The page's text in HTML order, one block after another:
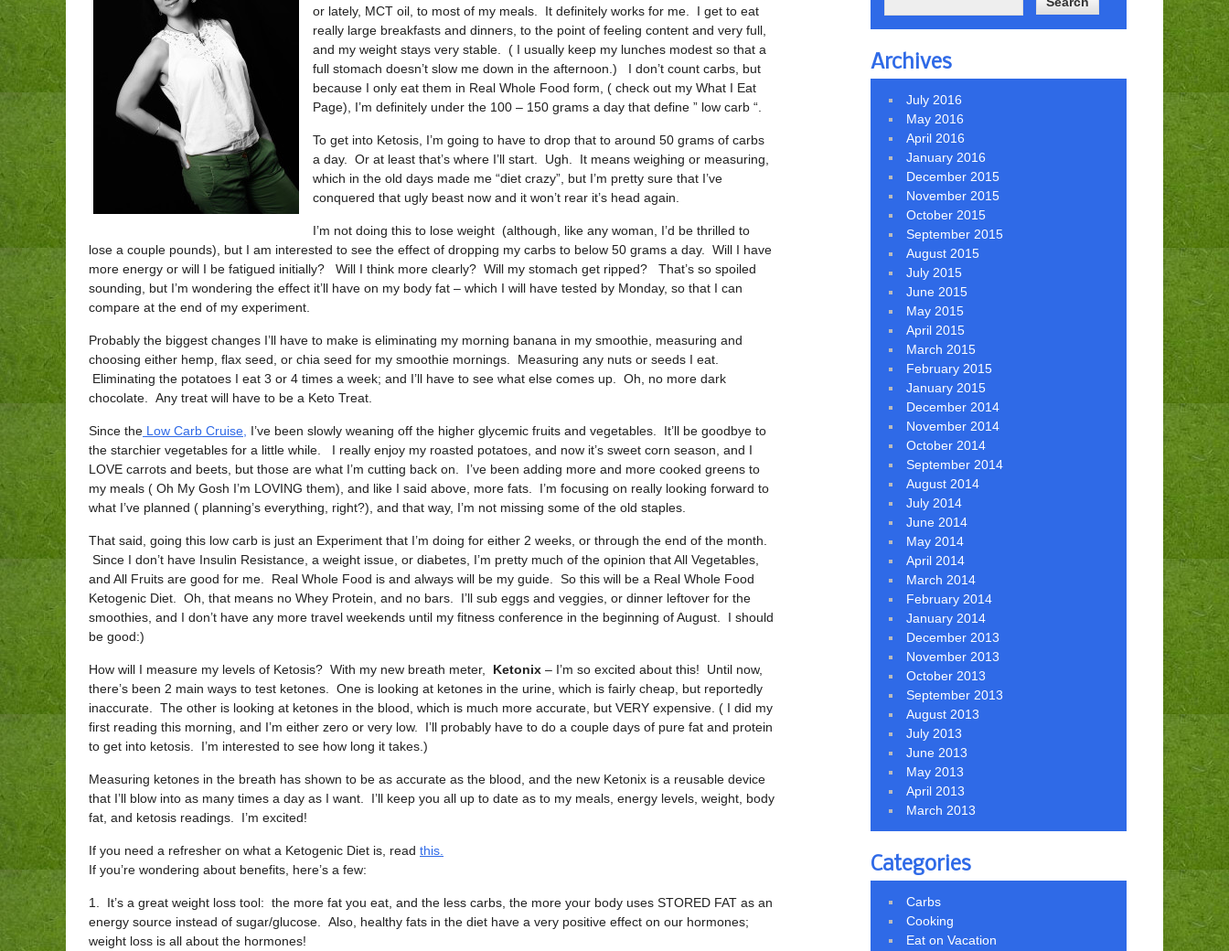
or lately, MCT oil, to most of my meals. It definitely works for me. I get to eat
really large breakfasts and dinners, to the point of feeling content and very full,
and my weight stays very stable. ( I usually keep my lunches modest so that a
full stomach doesn’t slow me down in the afternoon.) I don’t count carbs, but
because I only eat them in Real Whole Food form, ( check out my What I Eat
Page), I’m definitely under the 100 – 150 grams a day that define ” low carb “.
To get into Ketosis, I’m going to have to drop that to around 50 grams of carbs
a day. Or at least that’s where I’ll start. Ugh. It means weighing or measuring,
which in the old days made me “diet crazy”, but I’m pretty sure that I’ve
conquered that ugly beast now and it won’t rear it’s head again.
I’m not doing this to lose weight (although, like any woman, I’d be thrilled to
lose a couple pounds), but I am interested to see the effect of dropping my carbs to below 50 grams a day. Will I have
more energy or will I be fatigued initially? Will I think more clearly? Will my stomach get ripped? That’s so spoiled
sounding, but I’m wondering the effect it’ll have on my body fat – which I will have tested by Monday, so that I can
compare at the end of my experiment.
Probably the biggest changes I’ll have to make is eliminating my morning banana in my smoothie, measuring and
choosing either hemp, flax seed, or chia seed for my smoothie mornings. Measuring any nuts or seeds I eat.
Eliminating the potatoes I eat 3 or 4 times a week; and I’ll have to see what else comes up. Oh, no more dark
chocolate. Any treat will have to be a Keto Treat.
Since the Low Carb Cruise, I’ve been slowly weaning off the higher glycemic fruits and vegetables. It’ll be goodbye to
the starchier vegetables for a little while. I really enjoy my roasted potatoes, and now it’s sweet corn season, and I
LOVE carrots and beets, but those are what I’m cutting back on. I’ve been adding more and more cooked greens to
my meals ( Oh My Gosh I’m LOVING them), and like I said above, more fats. I’m focusing on really looking forward to
what I’ve planned ( planning’s everything, right?), and that way, I’m not missing some of the old staples.
That said, going this low carb is just an Experiment that I’m doing for either 2 weeks, or through the end of the month.
Since I don’t have Insulin Resistance, a weight issue, or diabetes, I’m pretty much of the opinion that All Vegetables,
and All Fruits are good for me. Real Whole Food is and always will be my guide. So this will be a Real Whole Food
Ketogenic Diet. Oh, that means no Whey Protein, and no bars. I’ll sub eggs and veggies, or dinner leftover for the
smoothies, and I don’t have any more travel weekends until my fitness conference in the beginning of August. I should
be good:)
How will I measure my levels of Ketosis? With my new breath meter, Ketonix – I’m so excited about this! Until now,
there’s been 2 main ways to test ketones. One is looking at ketones in the urine, which is fairly cheap, but reportedly
inaccurate. The other is looking at ketones in the blood, which is much more accurate, but VERY expensive. ( I did my
first reading this morning, and I’m either zero or very low. I’ll probably have to do a couple days of pure fat and protein
to get into ketosis. I’m interested to see how long it takes.)
Measuring ketones in the breath has shown to be as accurate as the blood, and the new Ketonix is a reusable device
that I’ll blow into as many times a day as I want. I’ll keep you all up to date as to my meals, energy levels, weight, body
fat, and ketosis readings. I’m excited!
If you need a refresher on what a Ketogenic Diet is, read this.
If you’re wondering about benefits, here’s a few:
1. It’s a great weight loss tool: the more fat you eat, and the less carbs, the more your body uses STORED FAT as an
energy source instead of sugar/glucose. Also, healthy fats in the diet have a very positive effect on our hormones;
weight loss is all about the hormones!
Archives
July 2016
May 2016
April 2016
January 2016
December 2015
November 2015
October 2015
September 2015
August 2015
July 2015
June 2015
May 2015
April 2015
March 2015
February 2015
January 2015
December 2014
November 2014
October 2014
September 2014
August 2014
July 2014
June 2014
May 2014
April 2014
March 2014
February 2014
January 2014
December 2013
November 2013
October 2013
September 2013
August 2013
July 2013
June 2013
May 2013
April 2013
March 2013
Categories
Carbs
Cooking
Eat on Vacation